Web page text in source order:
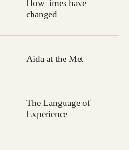
How times have
changed
Aida at the Met
The Language of
Experience